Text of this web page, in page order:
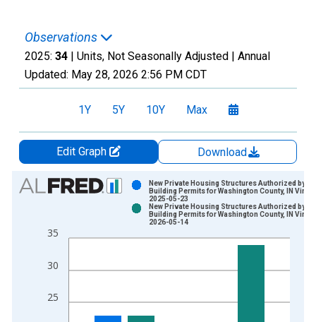
Observations
2025: 34 | Units, Not Seasonally Adjusted | Annual
Updated: May 28, 2026 2:56 PM CDT
1Y 5Y 10Y Max
Edit Graph
Download
Chart
Bar chart with 2 data series.
The chart has 1 X axis displaying xAxis. Data ranges from
25
30
35
New Private Housing Structures Authorized by
Building Permits for Washington County, IN
2025-05-23
New Private Housing Structures Authorized by
Building Permits for Washington County, IN
2026-05-14